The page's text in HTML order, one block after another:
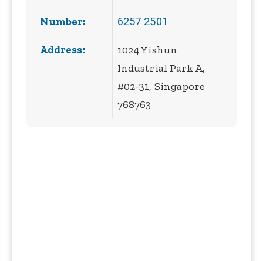
Number: 6257 2501
Address:
1024 Yishun
Industrial Park A,
#02-31, Singapore
768763